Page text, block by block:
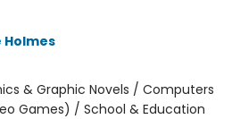
Holmes
& Graphic Novels / Computers
Games) / School & Education